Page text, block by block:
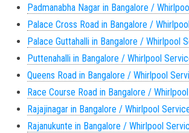
Padmanabha Nagar in Bangalore /
Palace Cross Road in Bangalore /
Palace Guttahalli in Bangalore / Whirlpool
Puttenahalli in Bangalore / Whirlpool
Queens Road in Bangalore / Whirlpool
Race Course Road in Bangalore /
Rajajinagar in Bangalore / Whirlpool
Rajanukunte in Bangalore / Whirlpool